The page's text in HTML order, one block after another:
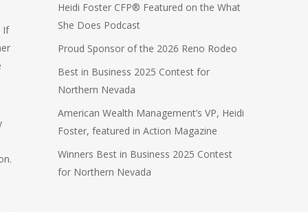
If
Heidi Foster CFP® Featured on the What
She Does Podcast
Proud Sponsor of the 2026 Reno Rodeo
Best in Business 2025 Contest for
Northern Nevada
American Wealth Management’s VP, Heidi
Foster, featured in Action Magazine
Winners Best in Business 2025 Contest
for Northern Nevada